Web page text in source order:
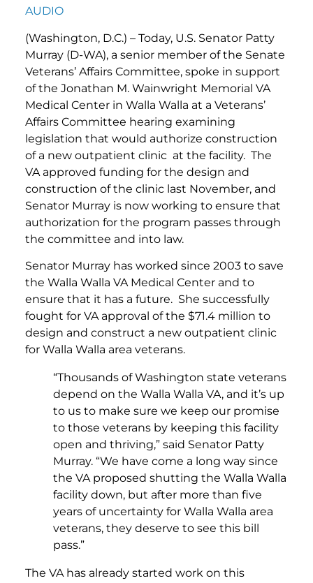
AUDIO
(Washington, D.C.) – Today, U.S. Senator Patty
Murray (D-WA), a senior member of the Senate
Veterans’ Affairs Committee, spoke in support
of the Jonathan M. Wainwright Memorial VA
Medical Center in Walla Walla at a Veterans’
Affairs Committee hearing examining
legislation that would authorize construction
of a new outpatient clinic at the facility. The
VA approved funding for the design and
construction of the clinic last November, and
Senator Murray is now working to ensure that
authorization for the program passes through
the committee and into law.
Senator Murray has worked since 2003 to save
the Walla Walla VA Medical Center and to
ensure that it has a future. She successfully
fought for VA approval of the $71.4 million to
design and construct a new outpatient clinic
for Walla Walla area veterans.
“Thousands of Washington state veterans
depend on the Walla Walla VA, and it’s up
to us to make sure we keep our promise
to those veterans by keeping this facility
open and thriving,” said Senator Patty
Murray. “We have come a long way since
the VA proposed shutting the Walla Walla
facility down, but after more than five
years of uncertainty for Walla Walla area
veterans, they deserve to see this bill
pass.”
The VA has already started work on this